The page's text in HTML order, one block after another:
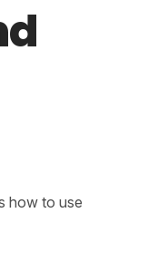
how to use